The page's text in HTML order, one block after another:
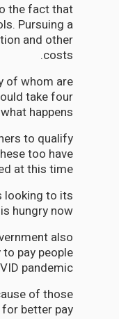
the fact that
Pursuing a
and other
costs.
of whom are
take four
happens?
to qualify
too have
at this time.
looking to its
hungry now.
also
pay people
pandemic.
of those
better pay.